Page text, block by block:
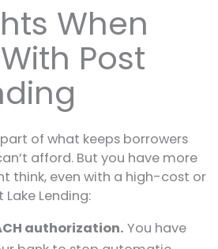
When
Post
of what keeps borrowers
afford. But you have more
think, even with a high-cost or
Lending:
authorization. You have